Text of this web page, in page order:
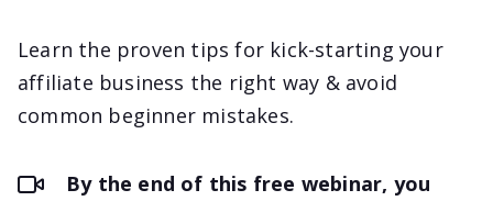
Learn the proven tips for kick-starting your
affiliate business the right way & avoid
common beginner mistakes.
By the end of this free webinar, you